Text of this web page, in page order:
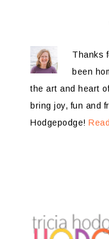
Thanks
been
the art and heart
bring joy, fun and
Hodgepodge!